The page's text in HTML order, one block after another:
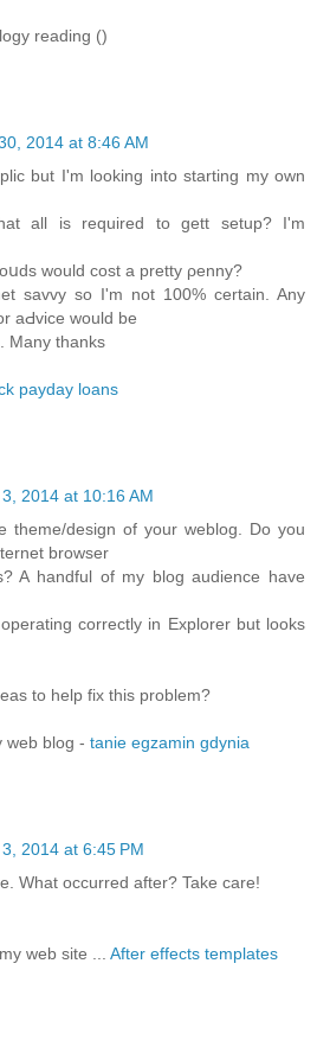
reading ()
2014 at 8:46 AM
but I'm looking into starting my own
all is required to gett setup? I'm
would cost a pretty ρenny?
savvy so I'm not 100% certain. Any
aԀvice would be
Many thanks
payday loans
2014 at 10:16 AM
theme/design of your weblog. Do you
browser
A handful of my blog audience have
correctly in Explorer but looks
to help fix this problem?
web blog - tanie egzamin gdynia
2014 at 6:45 PM
What occurred after? Take care!
web site ... After effects templates